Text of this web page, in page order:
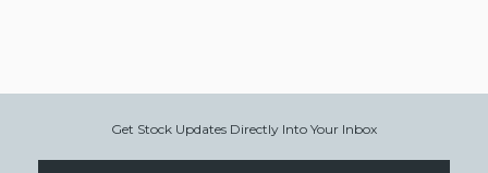
Get Stock Updates Directly Into Your Inbox